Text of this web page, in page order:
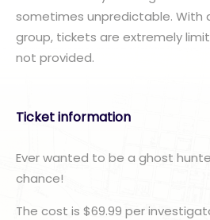
sometimes unpredictable. With
group, tickets are extremely
not provided.
Ticket information
Ever wanted to be a ghost
chance!
The cost is $69.99 per